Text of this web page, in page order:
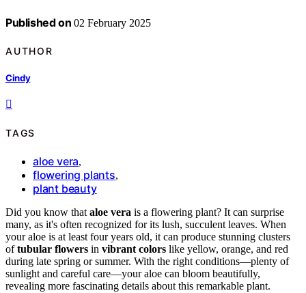
Published on 02 February 2025
AUTHOR
Cindy
TAGS
aloe vera,
flowering plants,
plant beauty
Did you know that aloe vera is a flowering plant? It can surprise
many, as it's often recognized for its lush, succulent leaves. When
your aloe is at least four years old, it can produce stunning clusters
oftubular flowers in vibrant colors like yellow, orange, and red
during late spring or summer. With the right conditions—plenty of
sunlight and careful care—your aloe can bloom beautifully,
revealing more fascinating details about this remarkable plant.